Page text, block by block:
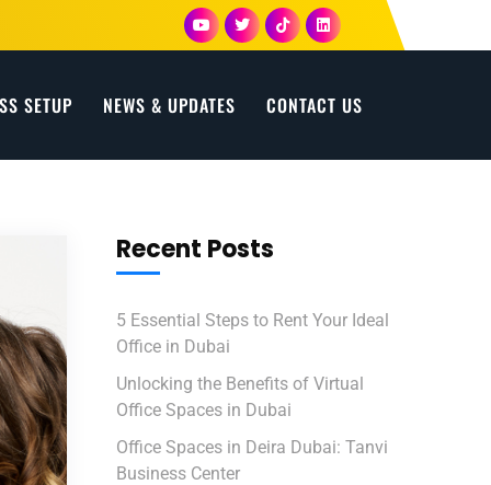
SETUP NEWS & UPDATES CONTACT US
Recent Posts
5 Essential Steps to Rent Your Ideal
Office in Dubai
Unlocking the Benefits of Virtual
Office Spaces in Dubai
Office Spaces in Deira Dubai: Tanvi
Business Center